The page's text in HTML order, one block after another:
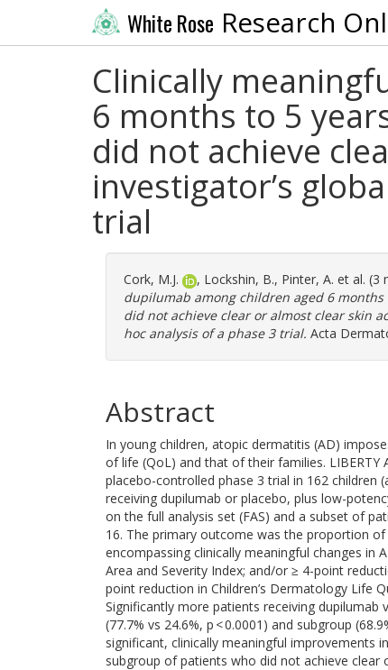
White Rose Research
Clinically
6 months to 5
did not achieve
investigator’s
trial
Cork, M.J. , Lockshin, B., Pinter, A. et al. (3
dupilumab among children aged 6
did not achieve clear or almost clear skin
hoc analysis of a phase 3 trial. Acta
Abstract
In young children, atopic dermatitis (AD)
of life (QoL) and that of their families. LIBERTY
placebo-controlled phase 3 trial in 162
receiving dupilumab or placebo, plus low-
on the full analysis set (FAS) and a subset of
16. The primary outcome was the proportion
encompassing clinically meaningful changes in
Area and Severity Index; and/or ≥ 4-point
point reduction in Children’s Dermatology Life
Significantly more patients receiving
(77.7% vs 24.6%, p < 0.0001) and subgroup
significant, clinically meaningful improvements
subgroup of patients who did not achieve clear